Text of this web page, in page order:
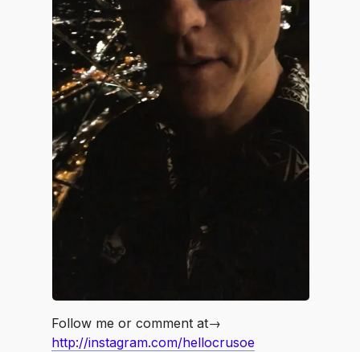
Follow me or comment at→
http://instagram.com/hellocrusoe